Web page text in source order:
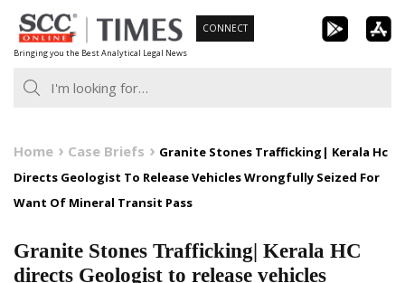
Skip
to
content
Bringing you the Best Analytical Legal News
CONNECT
Home Case Briefs
Granite Stones Trafficking| Kerala Hc
Directs Geologist To Release Vehicles Wrongfully Seized For
Want Of Mineral Transit Pass
Granite Stones Trafficking| Kerala HC
directs Geologist to release vehicles